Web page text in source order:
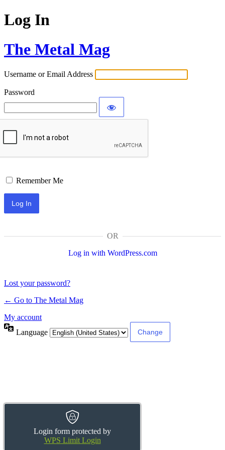
Log In
The Metal Mag
Username or Email Address
Password
Login form protected by
WPS Limit Login
Remember Me
OR
Log in with WordPress.com
Lost your password?
← Go to The Metal Mag
My account
Language